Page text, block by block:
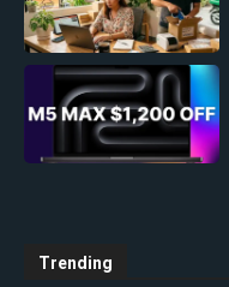
Trending